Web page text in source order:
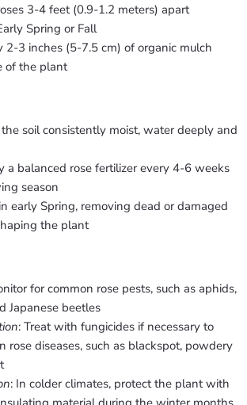
3-4 feet (0.9-1.2 meters) apart
Spring or Fall
2-3 inches (5-7.5 cm) of organic mulch
of the plant
the soil consistently moist, water deeply and
a balanced rose fertilizer every 4-6 weeks
season
early Spring, removing dead or damaged
the plant
for common rose pests, such as aphids,
Japanese beetles
: Treat with fungicides if necessary to
rose diseases, such as blackspot, powdery
: In colder climates, protect the plant with